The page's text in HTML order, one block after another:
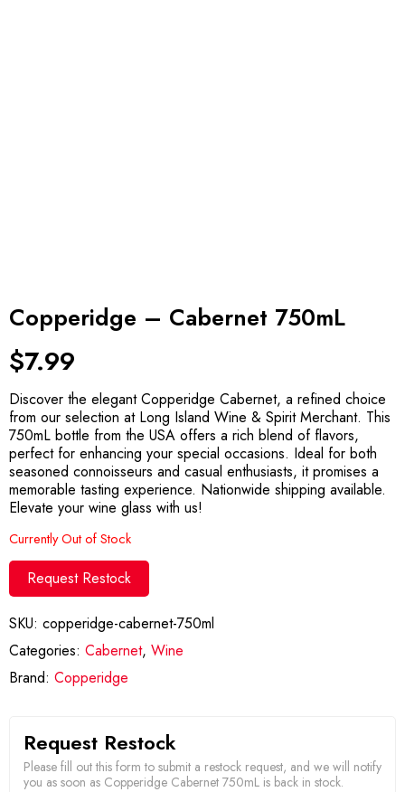
Copperidge – Cabernet 750mL
$7.99
Discover the elegant Copperidge Cabernet, a refined choice
from our selection at Long Island Wine & Spirit Merchant. This
750mL bottle from the USA offers a rich blend of flavors,
perfect for enhancing your special occasions. Ideal for both
seasoned connoisseurs and casual enthusiasts, it promises a
memorable tasting experience. Nationwide shipping available.
Elevate your wine glass with us!
Currently Out of Stock
Request Restock
SKU: copperidge-cabernet-750ml
Categories: Cabernet, Wine
Brand: Copperidge
Request Restock
Please fill out this form to submit a restock request, and we will notify
you as soon as Copperidge Cabernet 750mL is back in stock.